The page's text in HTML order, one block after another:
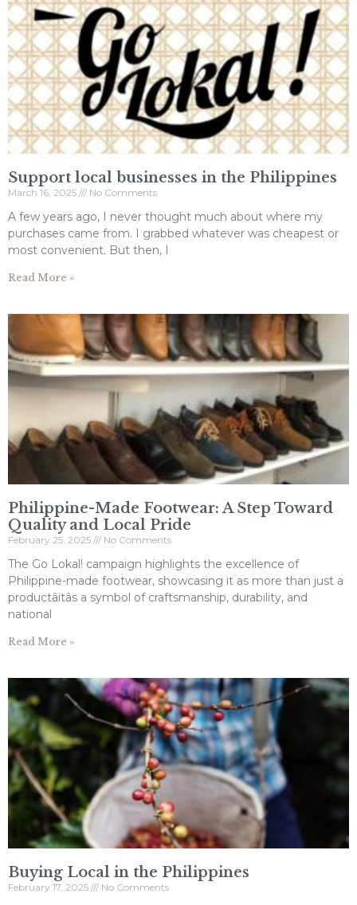
Support local businesses in the Philippines
March 16, 2025 No Comments
A few years ago, I never thought much about where my
purchases came from. I grabbed whatever was cheapest or
most convenient. But then, I
Read More »
Philippine-Made Footwear: A Step Toward
Quality and Local Pride
February 25, 2025 No Comments
The Go Lokal! campaign highlights the excellence of
Philippine-made footwear, showcasing it as more than just a
productâitâs a symbol of craftsmanship, durability, and
national
Read More »
Buying Local in the Philippines
February 17, 2025 No Comments